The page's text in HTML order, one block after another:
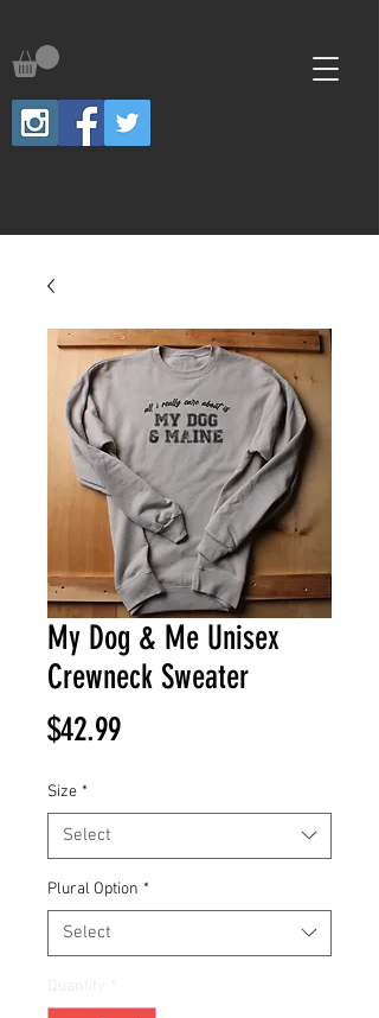
My Dog & Me Unisex
Crewneck Sweater
$42.99Price
Size *
Select
Plural Option *
Select